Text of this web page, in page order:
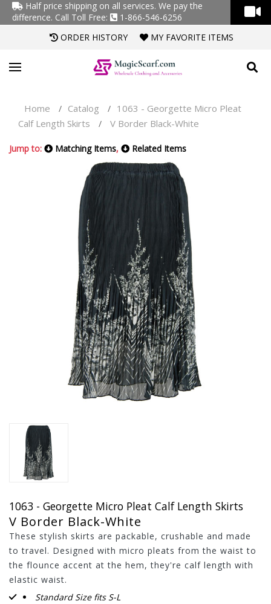
Half price shipping on all services. We pay the
difference. Call Toll Free:
1-866-546-6256
ORDER HISTORY
MY FAVORITE ITEMS
Home / Catalog / 1063 - Georgette Micro Pleat
Calf Length Skirts
/ V Border Black-White
Jump to: Matching Items, Related Items
1063 - Georgette Micro Pleat Calf Length Skirts
V Border Black-White
These stylish skirts are packable, crushable and made
to travel. Designed with micro pleats from the waist to
the flounce accent at the hem, they're calf length with
elastic waist.
Standard Size fits S-L